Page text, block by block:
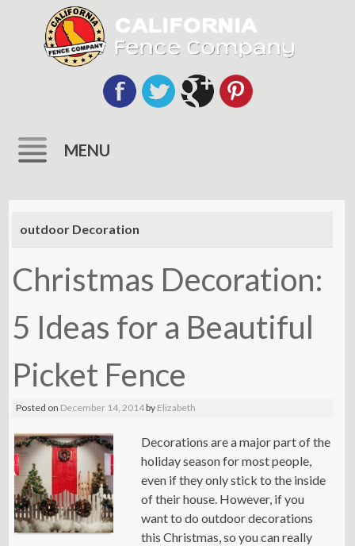
MENU
content
outdoor Decoration
Christmas Decoration:
5 Ideas for a Beautiful
Picket Fence
Posted on December 14, 2014by Elizabeth
Decorations are a major part of the
holiday season for most people,
even if they only stick to the inside
of their house. However, if you
want to do outdoor decorations
this Christmas, so you can really